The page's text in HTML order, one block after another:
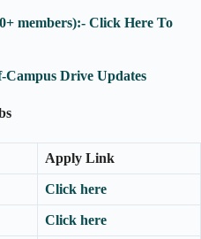
members):- Click Here To
Drive Updates
Apply Link
Click here
Click here